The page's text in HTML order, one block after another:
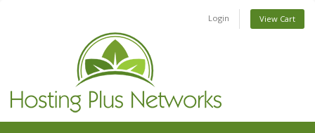
Login View Cart